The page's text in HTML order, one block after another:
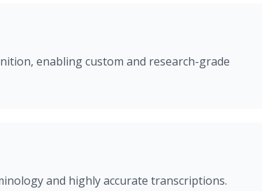
enabling custom and research-grade
and highly accurate transcriptions.